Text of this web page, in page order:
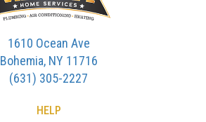
1610 Ocean Ave
Bohemia, NY 11716
(631) 305-2227
HELP